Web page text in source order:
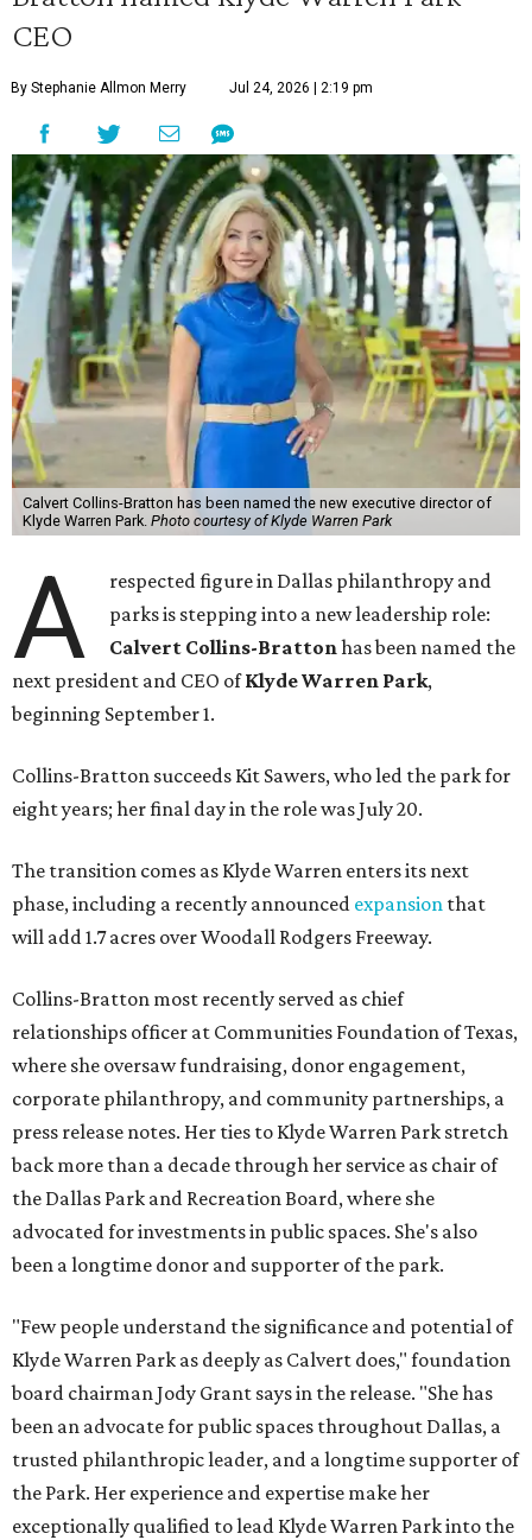
CEO
By Stephanie Allmon Merry Jul 24, 2026 | 2:19 pm
Calvert Collins-Bratton has been named the new executive director of
Klyde Warren Park. Photo courtesy of Klyde Warren Park
A
respected figure in Dallas philanthropy and
parks is stepping into a new leadership role:
Calvert Collins-Brattonhas been named the
next president and CEO ofKlyde Warren Park,
beginning September 1.
Collins-Bratton succeeds Kit Sawers, who led the park for
eight years; her final day in the role was July 20.
The transition comes as Klyde Warren enters its next
phase, including a recently announced expansion that
will add 1.7 acres over Woodall Rodgers Freeway.
Collins-Bratton most recently served as chief
relationships officer at Communities Foundation of Texas,
where she oversaw fundraising, donor engagement,
corporate philanthropy, and community partnerships, a
press release notes. Her ties to Klyde Warren Park stretch
back more than a decade through her service as chair of
the Dallas Park and Recreation Board, where she
advocated for investments in public spaces. She's also
been a longtime donor and supporter of the park.
"Few people understand the significance and potential of
Klyde Warren Park as deeply as Calvert does," foundation
board chairman Jody Grant says in the release. "She has
been an advocate for public spaces throughout Dallas, a
trusted philanthropic leader, and a longtime supporter of
the Park. Her experience and expertise make her
exceptionally qualified to lead Klyde Warren Park into the